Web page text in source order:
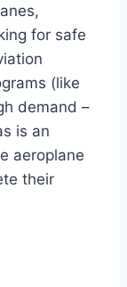
for safe
(like
demand –
is an
aeroplane
their